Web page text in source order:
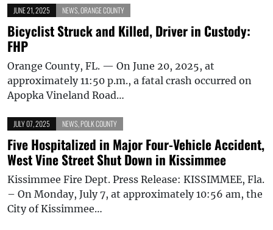
JUNE 21, 2025 NEWS ORANGE COUNTY
Bicyclist Struck and Killed, Driver in Custody:
FHP
Orange County, FL. — On June 20, 2025, at
approximately 11:50 p.m., a fatal crash occurred on
Apopka Vineland Road…
JULY 07, 2025 NEWS POLK COUNTY
Five Hospitalized in Major Four-Vehicle Accident,
West Vine Street Shut Down in Kissimmee
Kissimmee Fire Dept. Press Release: KISSIMMEE, Fla.
– On Monday, July 7, at approximately 10:56 am, the
City of Kissimmee…